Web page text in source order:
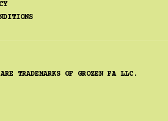
TRADEMARKS OF GROZEN FA LLC.